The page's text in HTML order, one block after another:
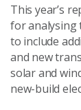
This year’s
for analysing
to include
and new
solar and
new-build